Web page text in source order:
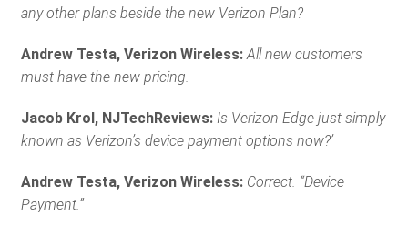
any other plans beside the new Verizon Plan?
Andrew Testa, Verizon Wireless: All new customers
must have the new pricing.
Jacob Krol, NJTechReviews: Is Verizon Edge just simply
known as Verizon’s device payment options now?’
Andrew Testa, Verizon Wireless: Correct. “Device
Payment.”